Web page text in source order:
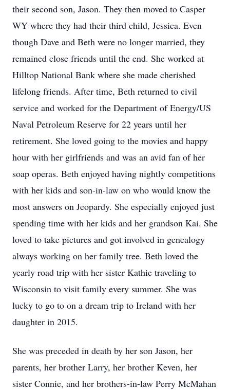
their second son, Jason. They then moved to Casper
WY where they had their third child, Jessica. Even
though Dave and Beth were no longer married, they
remained close friends until the end. She worked at
Hilltop National Bank where she made cherished
lifelong friends. After time, Beth returned to civil
service and worked for the Department of Energy/US
Naval Petroleum Reserve for 22 years until her
retirement. She loved going to the movies and happy
hour with her girlfriends and was an avid fan of her
soap operas. Beth enjoyed having nightly competitions
with her kids and son-in-law on who would know the
most answers on Jeopardy. She especially enjoyed just
spending time with her kids and her grandson Kai. She
loved to take pictures and got involved in genealogy
always working on her family tree. Beth loved the
yearly road trip with her sister Kathie traveling to
Wisconsin to visit family every summer. She was
lucky to go to on a dream trip to Ireland with her
daughter in 2015.
She was preceded in death by her son Jason, her
parents, her brother Larry, her brother Keven, her
sister Connie, and her brothers-in-law Perry McMahan